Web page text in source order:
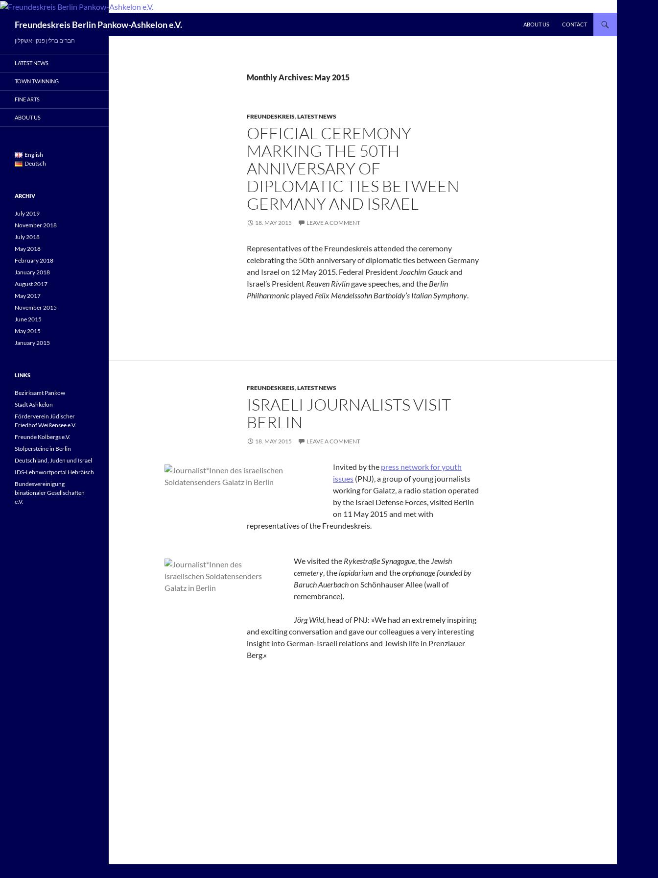
Skip
contentFreundeskreis Berlin Pankow-Ashkelon e.V. ABOUT US CONTACT
Monthly Archives: May 2015
FREUNDESKREIS,LATEST NEWS
OFFICIAL CEREMONY
MARKING THE 50TH
ANNIVERSARY OF
DIPLOMATIC TIES BETWEEN
GERMANY AND ISRAEL
18. MAY 2015 LEAVE A COMMENT
Representatives of the Freundeskreis attended the ceremony
celebrating the 50th anniversary of diplomatic ties between Germany
and Israel on 12 May 2015. Federal President Joachim Gauckand
Israel’s President Reuven Rivlingave speeches, and the Berlin
Philharmonic played Felix Mendelssohn Bartholdy’s Italian Symphony.
FREUNDESKREIS,LATEST NEWS
ISRAELI JOURNALISTS VISIT
BERLIN
18. MAY 2015 LEAVE A COMMENT
Invited by the press network for youth
issues (PNJ), a group of young journalists
working for Galatz, a radio station operated
by the Israel Defense Forces, visited Berlin
on 11 May 2015 and met with
representatives of the Freundeskreis.
We visited the Rykestraße Synagogue, the Jewish
cemetery, the lapidarium and theorphanage founded by
Baruch Auerbachon Schönhauser Allee (wall of
remembrance).
Jörg Wild, head of PNJ: »We had an extremely inspiring
and exciting conversation and gave our colleagues a very interesting
insight into German-Israeli relations and Jewish life in Prenzlauer
Berg.«
חברים ברלין פנקו-אשקלון
LATEST NEWS
TOWN TWINNING
FINE ARTS
ABOUT US
English
Deutsch
ARCHIV
July 2019
November 2018
July 2018
May 2018
February 2018
January 2018
August 2017
May 2017
November 2015
June 2015
May 2015
January 2015
LINKS
Bezirksamt Pankow
Stadt Ashkelon
Förderverein Jüdischer
Friedhof Weißensee e.V.
Freunde Kolbergs e.V.
Stolpersteine in Berlin
Deutschland, Juden und Israel
IDS-Lehnwortportal Hebräisch
Bundesvereinigung
binationaler Gesellschaften
e.V.